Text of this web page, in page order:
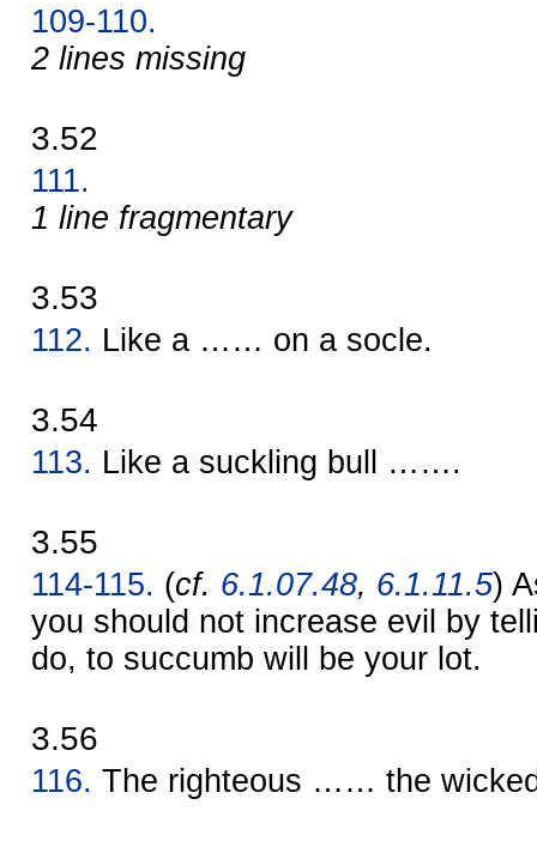
109-110.
2 lines missing
3.52
111.
1 line fragmentary
3.53
112. Like a …… on a socle.
3.54
113. Like a suckling bull …….
3.55
114-115. (cf. 6.1.07.48, 6.1.11.5)
you should not increase evil by
do, to succumb will be your lot.
3.56
116. The righteous …… the